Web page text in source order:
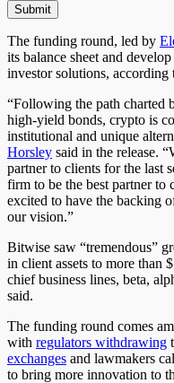
The funding round, led by
its balance sheet and
investor solutions, according
“Following the path charted
high-yield bonds, crypto is
institutional and unique
Horsley said in the release.
partner to clients for the last
firm to be the best partner to
excited to have the backing
our vision.”
Bitwise saw “tremendous”
in client assets to more than
chief business lines, beta,
said.
The funding round comes
with regulators withdrawing
exchanges and lawmakers
to bring more innovation to